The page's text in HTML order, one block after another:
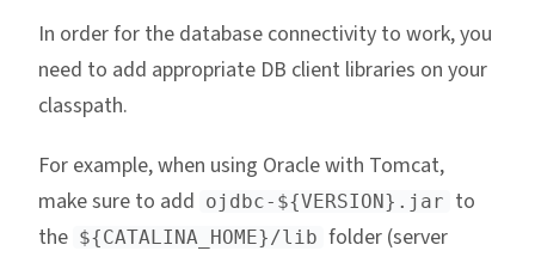
In order for the database connectivity to work, you
need to add appropriate DB client libraries on your
classpath.
For example, when using Oracle with Tomcat,
make sure to add ojdbc-${VERSION}.jar to
the ${CATALINA_HOME}/lib folder (server